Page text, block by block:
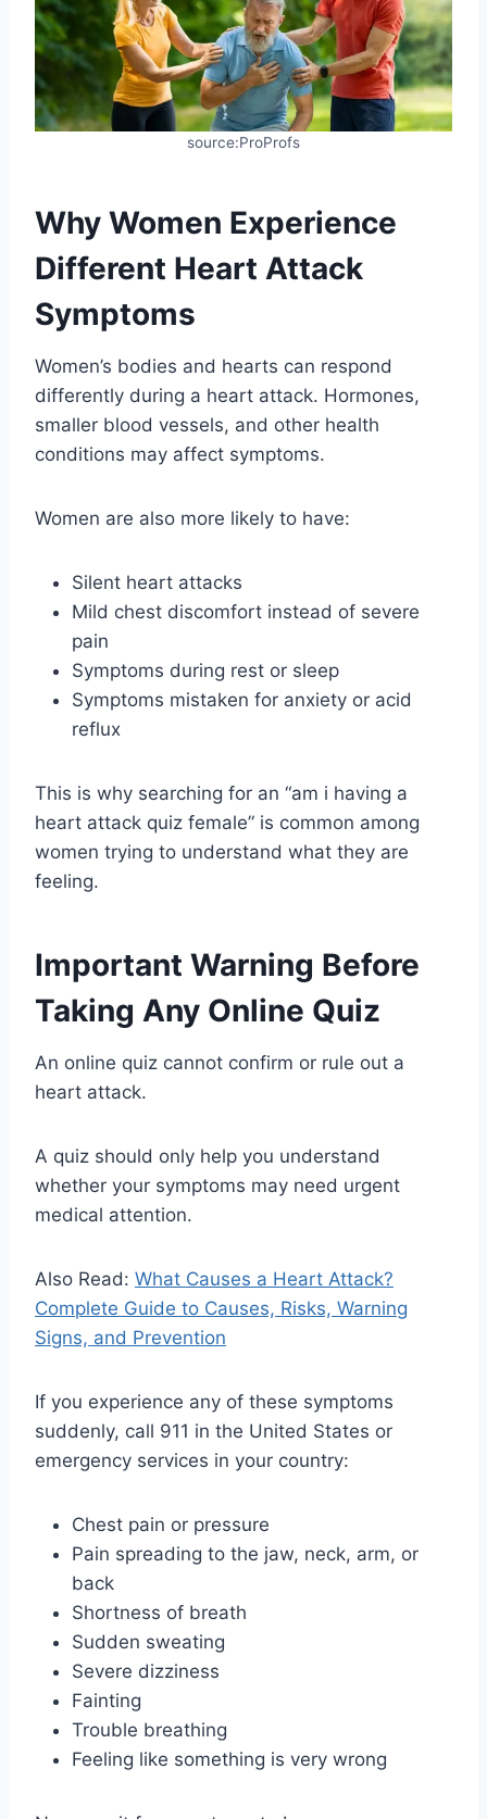
source:ProProfs
Why Women Experience
Different Heart Attack
Symptoms
Women’s bodies and hearts can respond
differently during a heart attack. Hormones,
smaller blood vessels, and other health
conditions may affect symptoms.
Women are also more likely to have:
Silent heart attacks
Mild chest discomfort instead of severe
pain
Symptoms during rest or sleep
Symptoms mistaken for anxiety or acid
reflux
This is why searching for an “am i having a
heart attack quiz female” is common among
women trying to understand what they are
feeling.
Important Warning Before
Taking Any Online Quiz
An online quiz cannot confirm or rule out a
heart attack.
A quiz should only help you understand
whether your symptoms may need urgent
medical attention.
Also Read: What Causes a Heart Attack?
Complete Guide to Causes, Risks, Warning
Signs, and Prevention
If you experience any of these symptoms
suddenly, call 911 in the United States or
emergency services in your country:
Chest pain or pressure
Pain spreading to the jaw, neck, arm, or
back
Shortness of breath
Sudden sweating
Severe dizziness
Fainting
Trouble breathing
Feeling like something is very wrong